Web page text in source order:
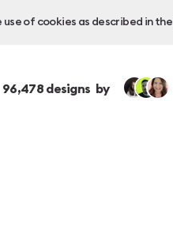
of cookies as described in the
96,478designs by